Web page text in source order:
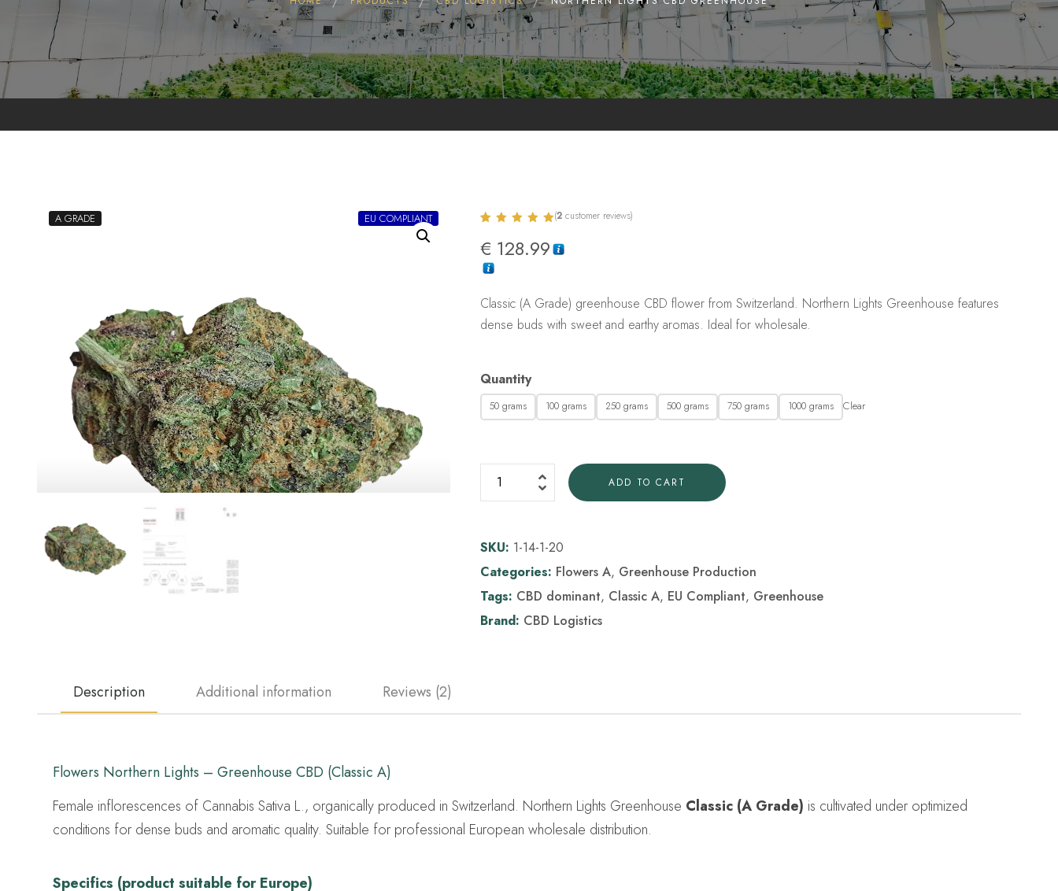
Pollen
Extractions
Oils
A GRADE EU COMPLIANT
out of 5
based on
customer
(2customer reviews)
€ 128.99
Classic (A Grade) greenhouse CBD flower from Switzerland. Northern Lights Greenhouse features
dense buds with sweet and earthy aromas. Ideal for wholesale.
Quantity
50 grams 100 grams 250 grams 500 grams 750 grams 1000 grams Clear
ADD TO CART
SKU: 1-14-1-20
Categories: Flowers A, Greenhouse Production
Tags: CBD dominant, Classic A, EU Compliant, Greenhouse
Brand: CBD Logistics
Description Additional information Reviews (2)
Flowers Northern Lights – Greenhouse CBD (Classic A)
Female inflorescences of Cannabis Sativa L., organically produced in Switzerland. Northern Lights Greenhouse Classic (A Grade) is cultivated under optimized
conditions for dense buds and aromatic quality. Suitable for professional European wholesale distribution.
Specifics (product suitable for Europe)